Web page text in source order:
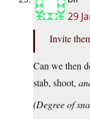
29
Invite
Can we then
stab, shoot,
(Degree of